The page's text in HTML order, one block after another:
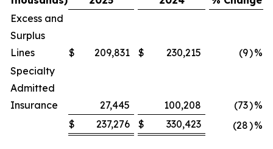
Excess and
Surplus
Lines
$ 209,831 $ 230,215 (9)%
Specialty
Admitted
Insurance
27,445 100,208 (73)%
$
237,276 $ 330,423 (28)%